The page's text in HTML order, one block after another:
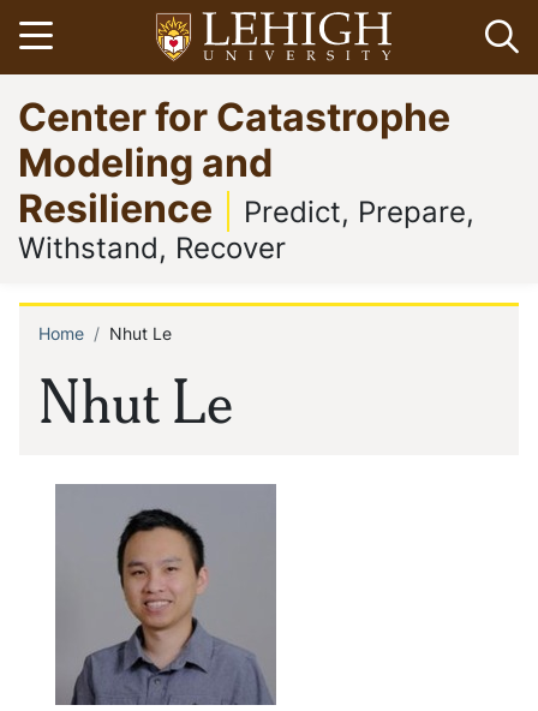
Skip
to
main
content
Open menu
Go
to
homepage
Center for Catastrophe
Modeling and
Resilience
Predict, Prepare,
Withstand, Recover
Nhut Le
Breadcrumb
Home Nhut Le